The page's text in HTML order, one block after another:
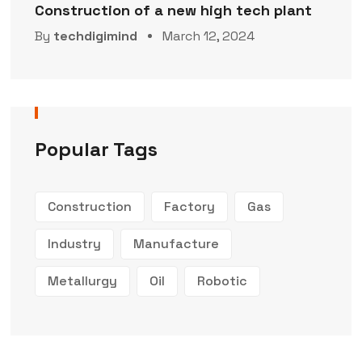
Construction of a new high tech plant
By techdigimind March 12, 2024
Popular Tags
Construction Factory Gas
Industry Manufacture
Metallurgy Oil Robotic